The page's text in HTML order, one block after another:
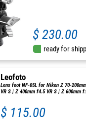
$ 230.00
ready for
Leofoto
Lens foot NF-05L for Nikon Z 70-
VR S | Z 400mm f4.5 VR S | Z 600mm
$ 115.00